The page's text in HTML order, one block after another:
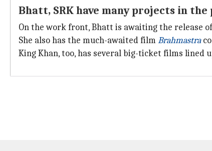
Bhatt, SRK have many projects in
On the work front, Bhatt is awaiting the release
She also has the much-awaited filmBrahmastra
King Khan, too, has several big-ticket films lined